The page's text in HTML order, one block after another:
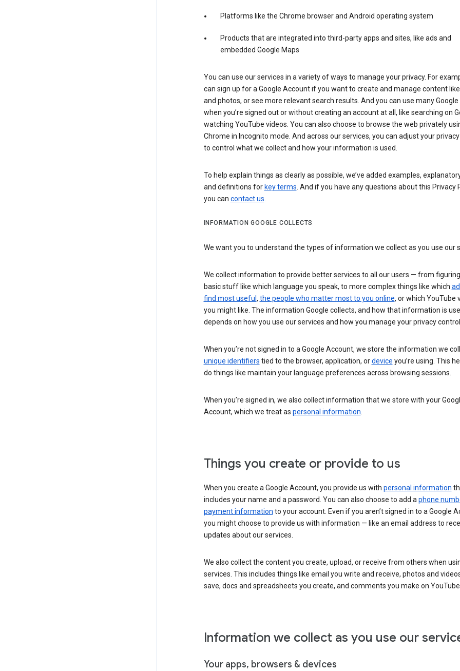
Platforms like the Chrome browser and Android operating system
Products that are integrated into third-party apps and sites, like ads and
embedded Google Maps
You can use our services in a variety of ways to manage your privacy. For
can sign up for a Google Account if you want to create and manage content
and photos, or see more relevant search results. And you can use many Google
when you’re signed out or without creating an account at all, like searching on
watching YouTube videos. You can also choose to browse the web privately
Chrome in Incognito mode. And across our services, you can adjust your
to control what we collect and how your information is used.
To help explain things as clearly as possible, we’ve added examples,
and definitions for key terms. And if you have any questions about this Privacy
you can contact us.
INFORMATION GOOGLE COLLECTS
We want you to understand the types of information we collect as you use our
We collect information to provide better services to all our users — from
basic stuff like which language you speak, to more complex things like which
find most useful , the people who matter most to you online, or which YouTube
you might like. The information Google collects, and how that information is
depends on how you use our services and how you manage your privacy
When you’re not signed in to a Google Account, we store the information we
unique identifiers tied to the browser, application, ordevice you’re using. This
do things like maintain your language preferences across browsing sessions.
When you’re signed in, we also collect information that we store with your
Account, which we treat as personal information.
Things you create or provide to us
When you create a Google Account, you provide us with personal information
includes your name and a password. You can also choose to add aphone
payment information to your account. Even if you aren’t signed in to a Google
you might choose to provide us with information — like an email address to
updates about our services.
We also collect the content you create, upload, or receive from others when
services. This includes things like email you write and receive, photos and
save, docs and spreadsheets you create, and comments you make on
Information we collect as you use our
Your apps, browsers & devices